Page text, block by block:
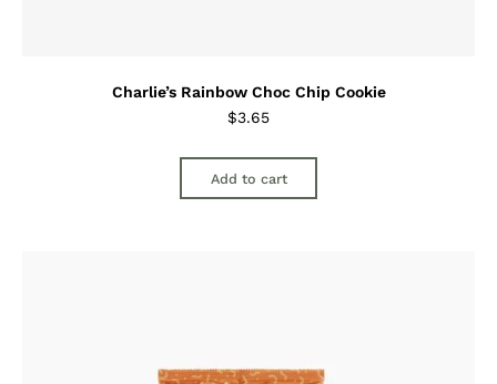
Charlie’s Rainbow Choc Chip Cookie
$3.65
Add to cart